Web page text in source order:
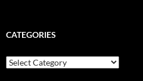
CATEGORIES
Categories